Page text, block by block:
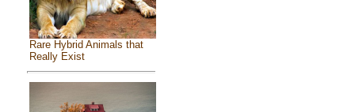
Rare Hybrid Animals that
Really Exist